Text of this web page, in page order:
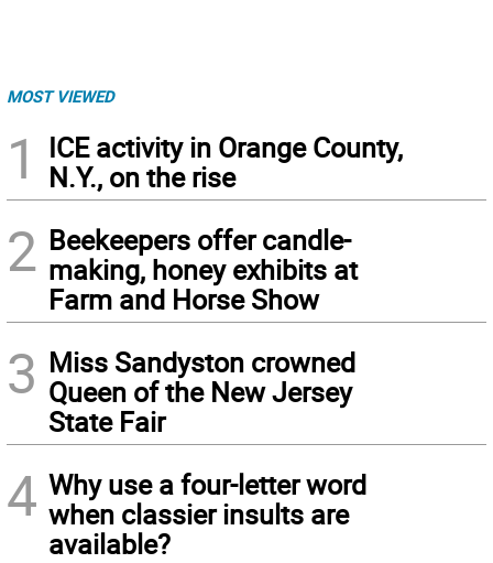
MOST VIEWED
1
ICE activity in Orange County,
N.Y., on the rise
2 Beekeepers offer candle-
making, honey exhibits at
Farm and Horse Show
3 Miss Sandyston crowned
Queen of the New Jersey
State Fair
4 Why use a four-letter word
when classier insults are
available?